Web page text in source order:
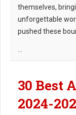
themselves,
unforgettable
pushed these
30 Best
2024-